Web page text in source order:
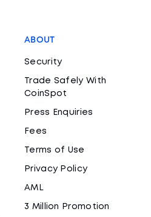
ABOUT
Security
Trade Safely With
CoinSpot
Press Enquiries
Fees
Terms of Use
Privacy Policy
AML
3 Million Promotion